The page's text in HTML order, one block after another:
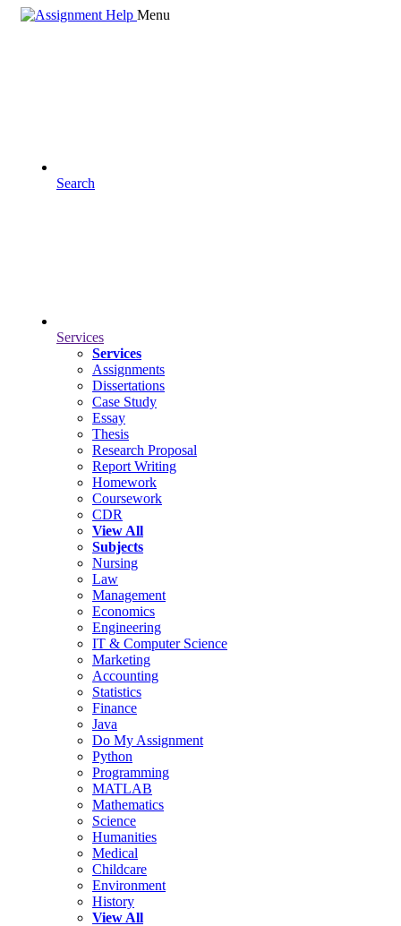
Menu
Search
Services
Services
Assignments
Dissertations
Case Study
Essay
Thesis
Research Proposal
Report Writing
Homework
Coursework
CDR
View All
Subjects
Nursing
Law
Management
Economics
Engineering
IT & Computer Science
Marketing
Accounting
Statistics
Finance
Java
Do My Assignment
Python
Programming
MATLAB
Mathematics
Science
Humanities
Medical
Childcare
Environment
History
View All